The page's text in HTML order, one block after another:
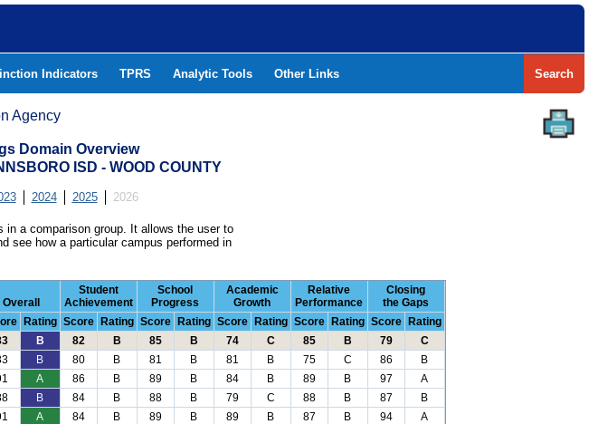
Indicators TPRS Analytic Tools Other Links Search
Agency
Domain Overview
ISD - WOOD COUNTY
2024 2025 2026
a comparison group. It allows the user to
see how a particular campus performed in
Overall
Student
Achievement
School
Progress
Academic
Growth
Relative
Performance
Closing
the Gaps
Rating Score Rating Score Rating Score Rating Score Rating Score
Rating
B 82 B 85 B 74 C 85 B 79
C
B 80 B 81 B 81 B 75 C 86
B
A 86 B 89 B 84 B 89 B 97
A
B 84 B 88 B 79 C 88 B 87
B
A 84 B 89 B 89 B 87 B 94
A